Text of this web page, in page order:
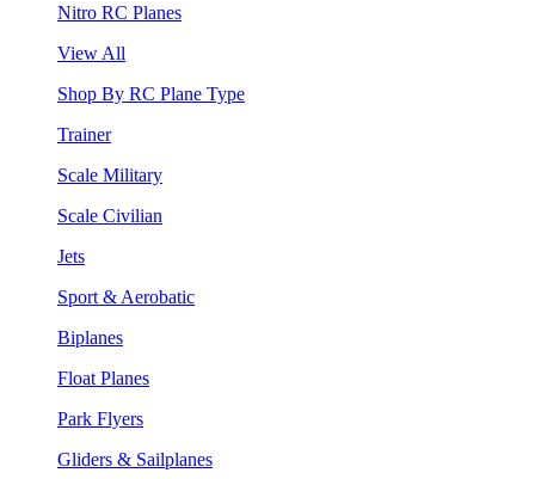
Nitro RC Planes
View All
Shop By RC Plane Type
Trainer
Scale Military
Scale Civilian
Jets
Sport & Aerobatic
Biplanes
Float Planes
Park Flyers
Gliders & Sailplanes